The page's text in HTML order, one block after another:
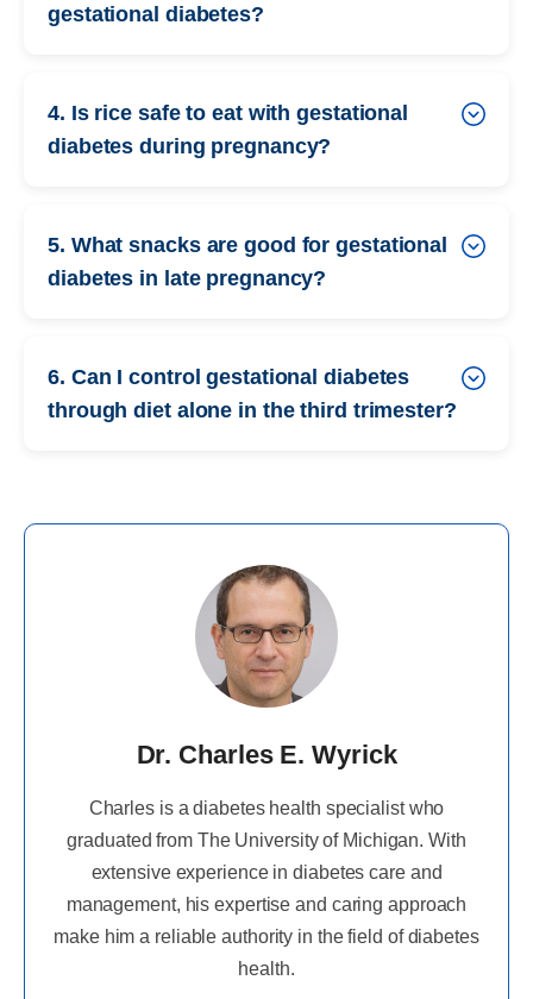
gestational diabetes?
4. Is rice safe to eat with gestational
diabetes during pregnancy?
5. What snacks are good for gestational
diabetes in late pregnancy?
6. Can I control gestational diabetes
through diet alone in the third trimester?
Dr. Charles E. Wyrick
Charles is a diabetes health specialist who
graduated from The University of Michigan. With
extensive experience in diabetes care and
management, his expertise and caring approach
make him a reliable authority in the field of diabetes
health.